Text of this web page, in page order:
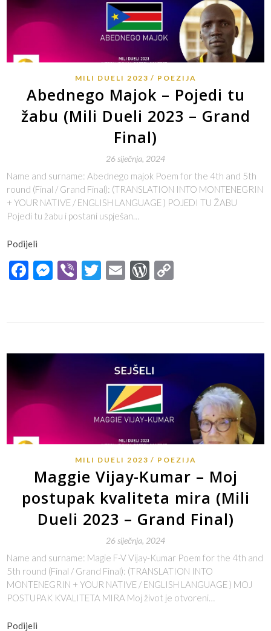
MILI DUELI 2023 POEZIJA
Abednego Majok – Pojedi tu
žabu (Mili Dueli 2023 – Grand
Final)
26 siječnja, 2024
Name and surname: Abednego majok Poem for the 4th and 5th
round (Final / Grand Final): (TRANSLATION INTO MONTENEGRIN
+ YOUR NATIVE / ENGLISH LANGUAGE ) POJEDI TU ŽABU
Pojedi tu žabu i postani uspješan…
Podijeli
Facebook
Messenger
ViberTwitter
EmailWordPress
MILI DUELI 2023 POEZIJA
Maggie Vijay-Kumar – Moj
postupak kvaliteta mira (Mili
Dueli 2023 – Grand Final)
26 siječnja, 2024
Name and surname: Magie F-V Vijay-Kumar Poem for the 4th and
5th round (Final / Grand Final): (TRANSLATION INTO
MONTENEGRIN + YOUR NATIVE / ENGLISH LANGUAGE ) MOJ
POSTUPAK KVALITETA MIRA Moj život je otvoreni…
Podijeli